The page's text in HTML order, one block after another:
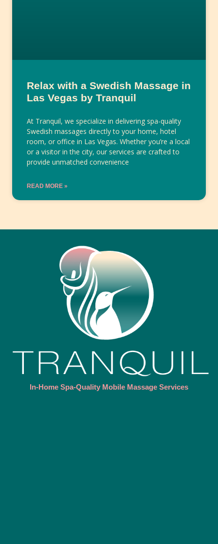
Relax with a Swedish Massage in
Las Vegas by Tranquil
At Tranquil, we specialize in delivering spa-quality
Swedish massages directly to your home, hotel
room, or office in Las Vegas. Whether you’re a local
or a visitor in the city, our services are crafted to
provide unmatched convenience
READ MORE »
In-Home Spa-Quality Mobile Massage Services